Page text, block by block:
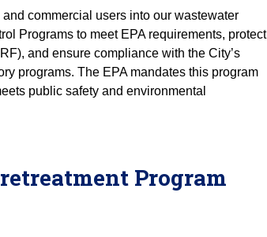
commercial users into our wastewater
Programs to meet EPA requirements, protect
and ensure compliance with the City’s
programs. The EPA mandates this program
public safety and environmental
Program